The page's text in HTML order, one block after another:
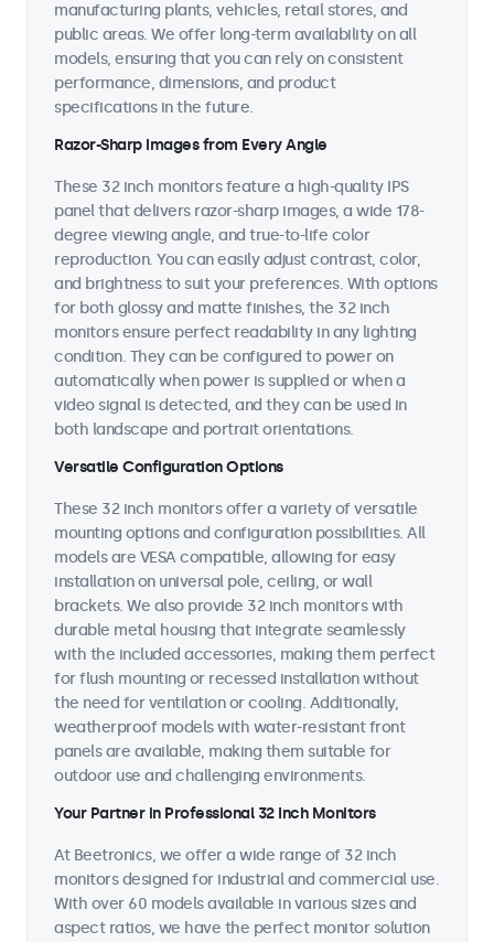
manufacturing plants, vehicles, retail stores, and
public areas. We offer long-term availability on all
models, ensuring that you can rely on consistent
performance, dimensions, and product
specifications in the future.
Razor-Sharp Images from Every Angle
These 32 inch monitors feature a high-quality IPS
panel that delivers razor-sharp images, a wide 178-
degree viewing angle, and true-to-life color
reproduction. You can easily adjust contrast, color,
and brightness to suit your preferences. With options
for both glossy and matte finishes, the 32 inch
monitors ensure perfect readability in any lighting
condition. They can be configured to power on
automatically when power is supplied or when a
video signal is detected, and they can be used in
both landscape and portrait orientations.
Versatile Configuration Options
These 32 inch monitors offer a variety of versatile
mounting options and configuration possibilities. All
models are VESA compatible, allowing for easy
installation on universal pole, ceiling, or wall
brackets. We also provide 32 inch monitors with
durable metal housing that integrate seamlessly
with the included accessories, making them perfect
for flush mounting or recessed installation without
the need for ventilation or cooling. Additionally,
weatherproof models with water-resistant front
panels are available, making them suitable for
outdoor use and challenging environments.
Your Partner in Professional 32 Inch Monitors
At Beetronics, we offer a wide range of 32 inch
monitors designed for industrial and commercial use.
With over 60 models available in various sizes and
aspect ratios, we have the perfect monitor solution